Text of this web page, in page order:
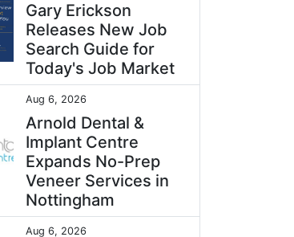
Gary Erickson
Releases New Job
Search Guide for
Today's Job Market
Aug 6, 2026
Arnold Dental &
Implant Centre
Expands No-Prep
Veneer Services in
Nottingham
Aug 6, 2026